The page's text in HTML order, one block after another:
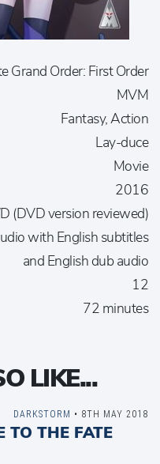
Grand Order: First Order
MVM
Fantasy, Action
Lay-duce
Movie
2016
(DVD version reviewed)
with English subtitles
and English dub audio
12
72 minutes
LIKE...
TO THE FATE
DARKSTORM • 8TH MAY 2018